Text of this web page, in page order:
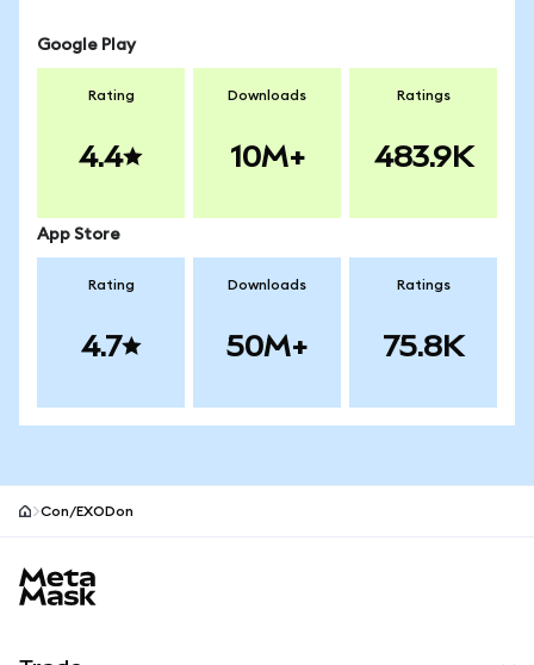
Google Play
Rating
4.4
Downloads
10M+
Ratings
483.9K
App Store
Rating
4.7
Downloads
50M+
Ratings
75.8K
Con/EXODon